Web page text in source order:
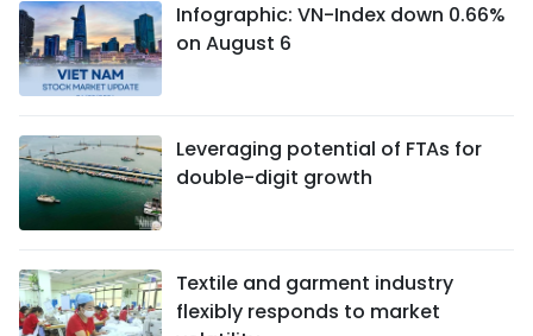
Infographic: VN-Index down 0.66%
on August 6
Leveraging potential of FTAs ​​for
double-digit growth
Textile and garment industry
flexibly responds to market